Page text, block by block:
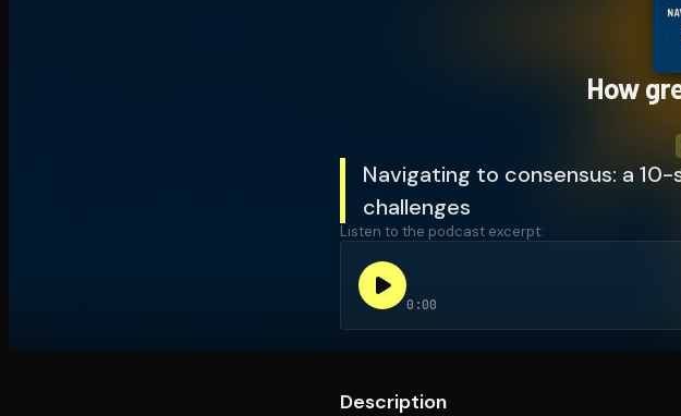
Open the Camera app and point it at the code. Free to try.
How
Navigating to consensus: a
challenges
Listen to the podcast excerpt:
0:00
Description